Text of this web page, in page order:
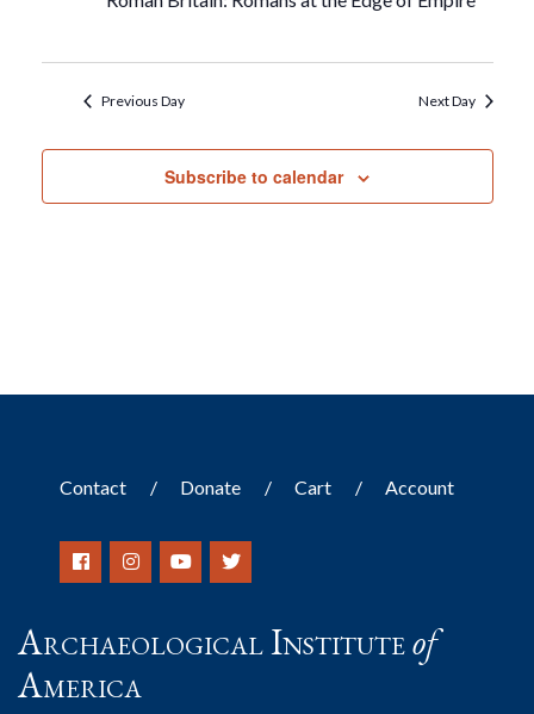
Previous Day Next Day
Subscribe to calendar
Contact Donate Cart Account
Archaeological Instituteof
America